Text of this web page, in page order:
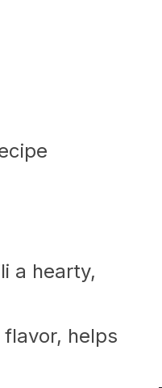
a hearty,
helps